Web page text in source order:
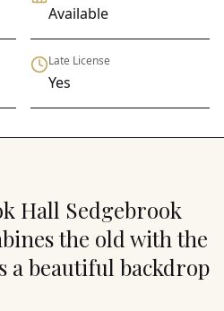
Available
Late License
Yes
Hall Sedgebrook
the old with the
a beautiful backdrop